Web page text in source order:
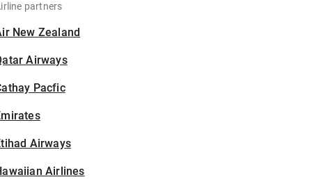
partners
New Zealand
Airways
Pacfic
Airways
Airlines